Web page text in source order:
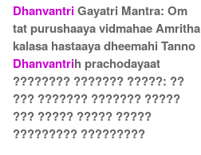
DhanvantriGayatri Mantra: Om
tat purushaaya vidmahae Amritha
kalasa hastaaya dheemahi Tanno
Dhanvantrih prachodayaat
???????? ??????? ?????: ??
??? ??????? ??????? ?????
??? ????? ????? ?????
????????? ?????????